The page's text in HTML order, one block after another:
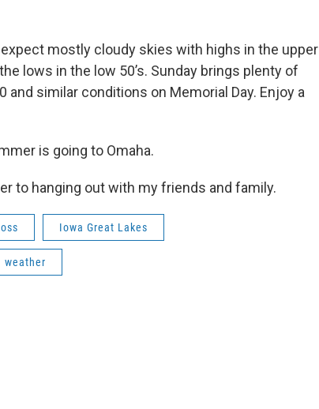
mostly cloudy skies with highs in the upper
lows in the low 50’s. Sunday brings plenty of
and similar conditions on Memorial Day. Enjoy a
is going to Omaha.
to hanging out with my friends and family.
Iowa Great Lakes
weather